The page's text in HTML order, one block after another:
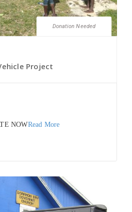
Project
Donation Needed
NOWRead More